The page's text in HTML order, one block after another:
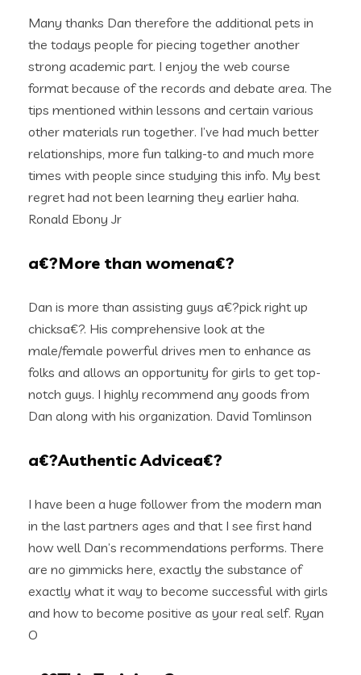
Many thanks Dan therefore the additional pets in
the todays people for piecing together another
strong academic part. I enjoy the web course
format because of the records and debate area. The
tips mentioned within lessons and certain various
other materials run together. I’ve had much better
relationships, more fun talking-to and much more
times with people since studying this info. My best
regret had not been learning they earlier haha.
Ronald Ebony Jr
a€?More than womena€?
Dan is more than assisting guys a€?pick right up
chicksa€?. His comprehensive look at the
male/female powerful drives men to enhance as
folks and allows an opportunity for girls to get top-
notch guys. I highly recommend any goods from
Dan along with his organization. David Tomlinson
a€?Authentic Advicea€?
I have been a huge follower from the modern man
in the last partners ages and that I see first hand
how well Dan’s recommendations performs. There
are no gimmicks here, exactly the substance of
exactly what it way to become successful with girls
and how to become positive as your real self. Ryan
O